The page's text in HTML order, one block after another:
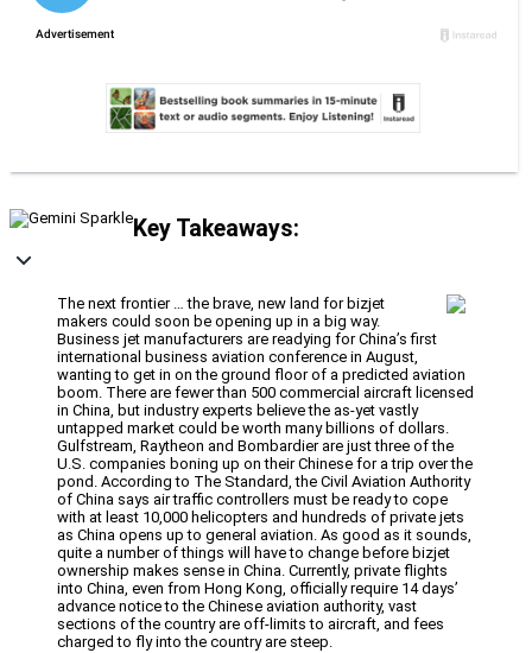
Key Takeaways:
The next frontier … the brave, new land for bizjet
makers could soon be opening up in a big way.
Business jet manufacturers are readying for China’s first
international business aviation conference in August,
wanting to get in on the ground floor of a predicted aviation
boom. There are fewer than 500 commercial aircraft licensed
in China, but industry experts believe the as-yet vastly
untapped market could be worth many billions of dollars.
Gulfstream, Raytheon and Bombardier are just three of the
U.S. companies boning up on their Chinese for a trip over the
pond. According to The Standard, the Civil Aviation Authority
of China says air traffic controllers must be ready to cope
with at least 10,000 helicopters and hundreds of private jets
as China opens up to general aviation. As good as it sounds,
quite a number of things will have to change before bizjet
ownership makes sense in China. Currently, private flights
into China, even from Hong Kong, officially require 14 days’
advance notice to the Chinese aviation authority, vast
sections of the country are off-limits to aircraft, and fees
charged to fly into the country are steep.